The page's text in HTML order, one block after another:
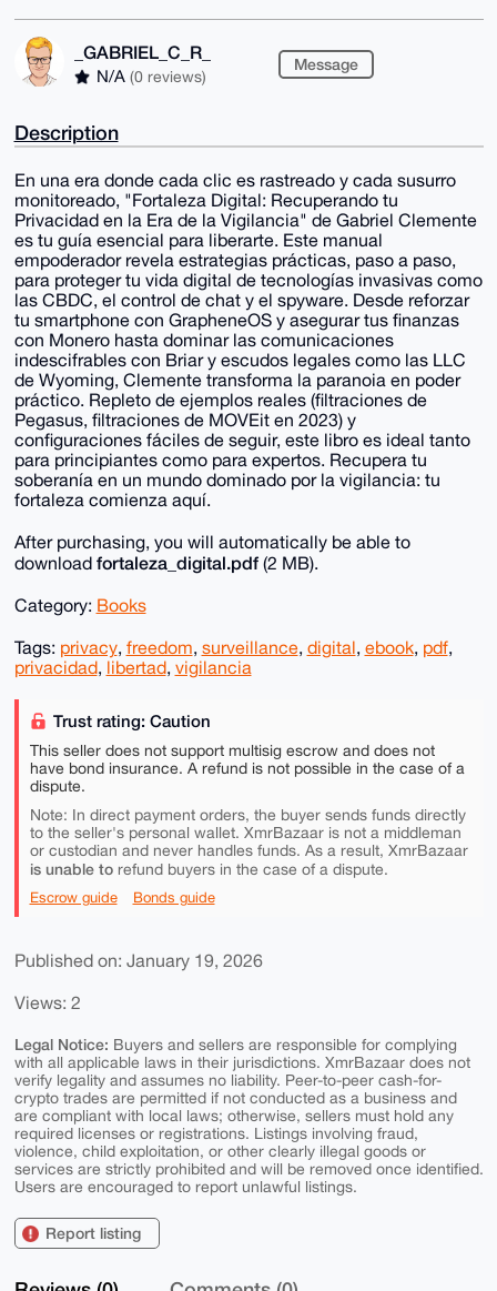
_GABRIEL_C_R_
N/A (0 reviews)
Message
Description
En una era donde cada clic es rastreado y cada susurro
monitoreado, "Fortaleza Digital: Recuperando tu
Privacidad en la Era de la Vigilancia" de Gabriel Clemente
es tu guía esencial para liberarte. Este manual
empoderador revela estrategias prácticas, paso a paso,
para proteger tu vida digital de tecnologías invasivas como
las CBDC, el control de chat y el spyware. Desde reforzar
tu smartphone con GrapheneOS y asegurar tus finanzas
con Monero hasta dominar las comunicaciones
indescifrables con Briar y escudos legales como las LLC
de Wyoming, Clemente transforma la paranoia en poder
práctico. Repleto de ejemplos reales (filtraciones de
Pegasus, filtraciones de MOVEit en 2023) y
configuraciones fáciles de seguir, este libro es ideal tanto
para principiantes como para expertos. Recupera tu
soberanía en un mundo dominado por la vigilancia: tu
fortaleza comienza aquí.
After purchasing, you will automatically be able to
download fortaleza_digital.pdf(2 MB).
Category: Books
Tags: privacy, freedom, surveillance, digital, ebook, pdf,
privacidad, libertad, vigilancia
Trust rating: Caution
This seller does not support multisig escrow and does not
have bond insurance. A refund is not possible in the case of a
dispute.
Note: In direct payment orders, the buyer sends funds directly
to the seller's personal wallet. XmrBazaar is not a middleman
or custodian and never handles funds. As a result, XmrBazaar
is unable torefund buyers in the case of a dispute.
Escrow guide Bonds guide
Published on: January 19, 2026
Views: 2
Legal Notice: Buyers and sellers are responsible for complying
with all applicable laws in their jurisdictions. XmrBazaar does not
verify legality and assumes no liability. Peer-to-peer cash-for-
crypto trades are permitted if not conducted as a business and
are compliant with local laws; otherwise, sellers must hold any
required licenses or registrations. Listings involving fraud,
violence, child exploitation, or other clearly illegal goods or
services are strictly prohibited and will be removed once identified.
Users are encouraged to report unlawful listings.
Report listing